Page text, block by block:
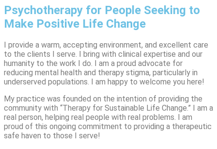
Psychotherapy for People Seeking to
Make Positive Life Change
I provide a warm, accepting environment, and excellent care
to the clients I serve. I bring with clinical expertise and our
humanity to the work I do. I am a proud advocate for
reducing mental health and therapy stigma, particularly in
underserved populations. I am happy to welcome you here!
My practice was founded on the intention of providing the
community with “Therapy for Sustainable Life Change.” I am a
real person, helping real people with real problems. I am
proud of this ongoing commitment to providing a therapeutic
safe haven to those I serve!